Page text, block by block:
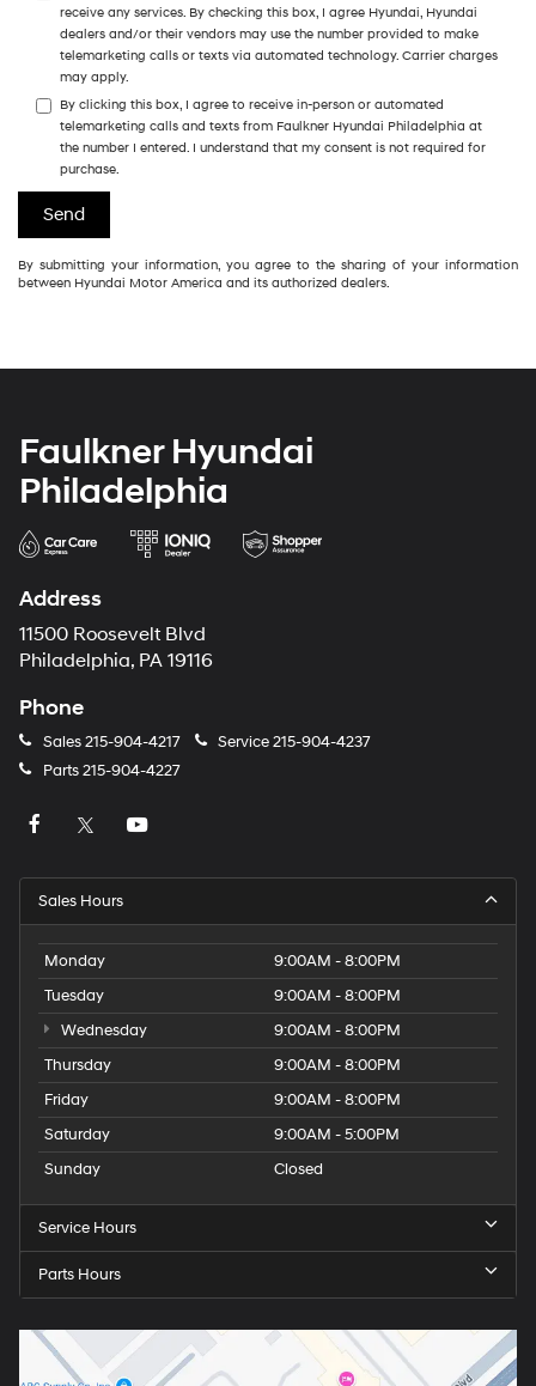
receive any services. By checking this box, I agree Hyundai, Hyundai
dealers and/or their vendors may use the number provided to make
telemarketing calls or texts via automated technology. Carrier charges
may apply.
By clicking this box, I agree to receive in-person or automated
telemarketing calls and texts from Faulkner Hyundai Philadelphia at
the number I entered. I understand that my consent is not required for
purchase.
By submitting your information, you agree to the sharing of your information
between Hyundai Motor America and its authorized dealers.
Faulkner Hyundai
Philadelphia
Address
11500 Roosevelt Blvd
Philadelphia, PA 19116
Phone
Sales215-904-4217 Service215-904-4237
Parts215-904-4227
Sales Hours
Monday
9:00AM - 8:00PM
Tuesday
9:00AM - 8:00PM
Wednesday
9:00AM - 8:00PM
Thursday
9:00AM - 8:00PM
Friday
9:00AM - 8:00PM
Saturday
9:00AM - 5:00PM
Sunday
Closed
Service Hours
Parts Hours